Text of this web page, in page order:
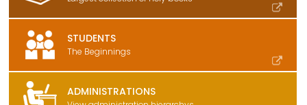
STUDENTS
The Beginnings
ADMINISTRATIONS